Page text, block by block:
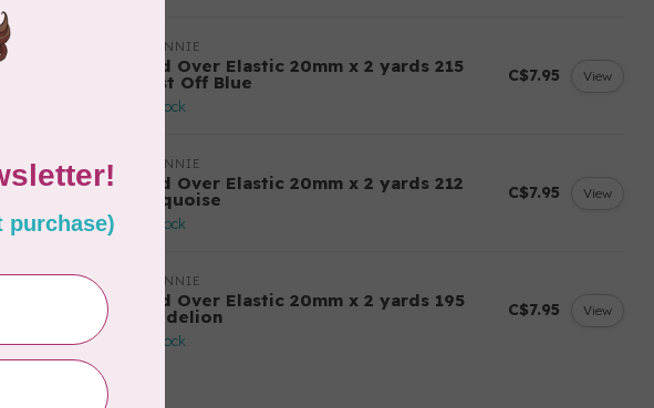
BY ANNIE
Fold Over Elastic 20mm x 2 yards 215
Blast Off Blue
In stock
C$7.95 View
BY ANNIE
Fold Over Elastic 20mm x 2 yards 212
Turquoise
In stock
C$7.95 View
BY ANNIE
Fold Over Elastic 20mm x 2 yards 195
Dandelion
In stock
C$7.95 View